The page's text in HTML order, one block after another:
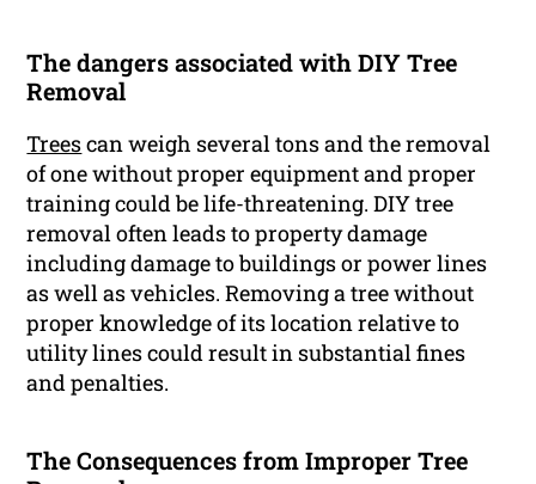
The dangers associated with DIY Tree
Removal
Treescan weigh several tons and the removal
of one without proper equipment and proper
training could be life-threatening. DIY tree
removal often leads to property damage
including damage to buildings or power lines
as well as vehicles. Removing a tree without
proper knowledge of its location relative to
utility lines could result in substantial fines
and penalties.
The Consequences from Improper Tree